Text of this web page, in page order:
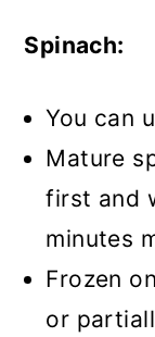
Spinach:
You can
Mature
first and
minutes
Frozen
or